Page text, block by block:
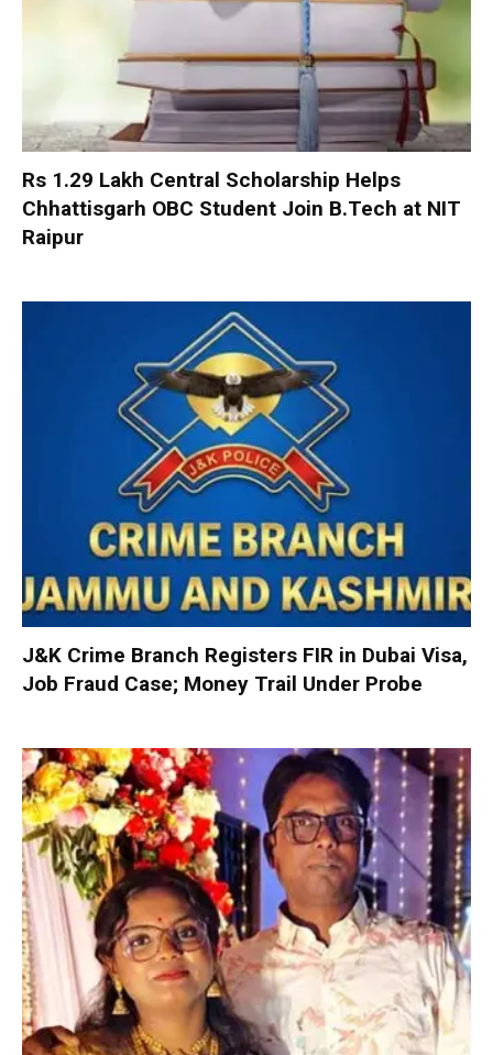
Rs 1.29 Lakh Central Scholarship Helps
Chhattisgarh OBC Student Join B.Tech at NIT
Raipur
J&K Crime Branch Registers FIR in Dubai Visa,
Job Fraud Case; Money Trail Under Probe